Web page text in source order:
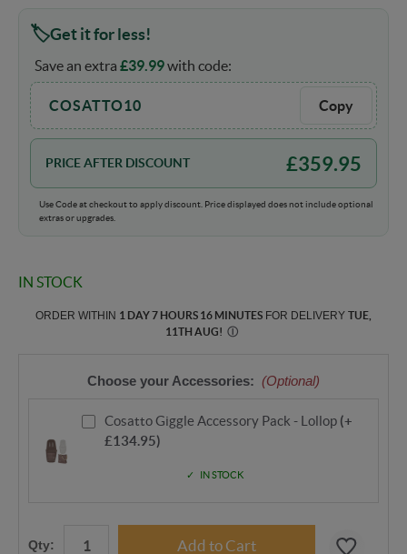
Get it for less!
Save an extra £39.99with code:
COSATTO10 Copy
PRICE AFTER DISCOUNT £359.95
Use Code at checkout to apply discount. Price displayed does not include optional
extras or upgrades.
IN STOCK
ORDER WITHIN 1 DAY 7 HOURS 16 MINUTES FOR DELIVERY TUE,
11TH AUG! Ⓘ
Choose your Accessories: (Optional)
Cosatto Giggle Accessory Pack - Lollop (+
£134.95)
IN STOCK
Qty: